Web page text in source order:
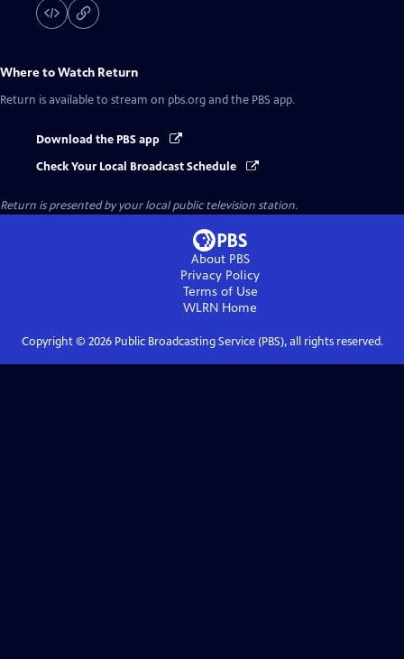
Where to Watch Return
Return is available to stream on pbs.org and the PBS app.
Download the PBS app
Check Your Local Broadcast Schedule
Return is presented by your local public television station.
About PBS
Privacy Policy
Terms of Use
WLRN Home
Copyright © 2026Public Broadcasting Service (PBS), all rights reserved.